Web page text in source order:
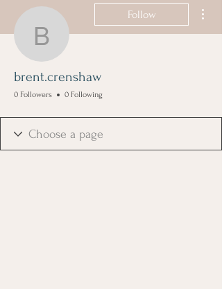
brent.crenshaw
Follow
brent.crenshaw
0 Followers 0 Following